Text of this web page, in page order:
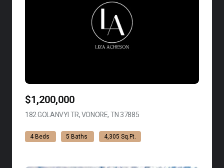
$1,200,000
182 GOLANVYI TR, VONORE, TN 37885
4 Beds 5 Baths 4,305 Sq.Ft.